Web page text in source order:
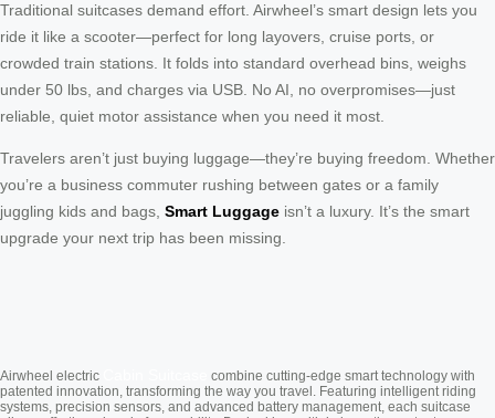
Traditional suitcases demand effort. Airwheel’s smart design lets you
ride it like a scooter—perfect for long layovers, cruise ports, or
crowded train stations. It folds into standard overhead bins, weighs
under 50 lbs, and charges via USB. No AI, no overpromises—just
reliable, quiet motor assistance when you need it most.
Travelers aren’t just buying luggage—they’re buying freedom. Whether
you’re a business commuter rushing between gates or a family
juggling kids and bags, Smart Luggage isn’t a luxury. It’s the smart
upgrade your next trip has been missing.
Airwheel electric
combine cutting-edge smart technology with
patented innovation, transforming the way you travel. Featuring intelligent riding
systems, precision sensors, and advanced battery management, each suitcase